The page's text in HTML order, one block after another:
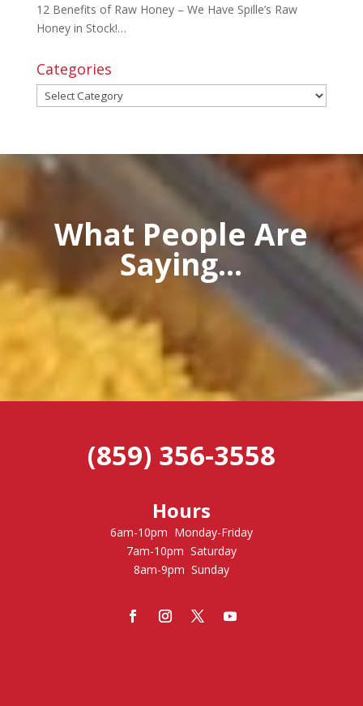
12 Benefits of Raw Honey – We Have Spille’s Raw
Honey in Stock!…
Categories
Categories
What People Are
Saying...
(859) 356-3558
Hours
6am-10pm Monday-Friday
7am-10pm Saturday
8am-9pm Sunday